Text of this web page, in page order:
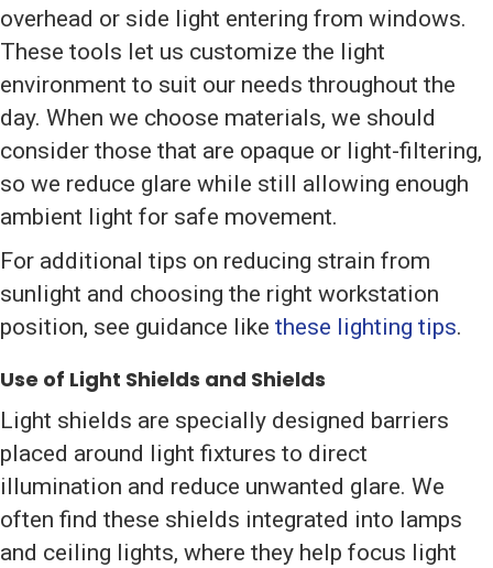
overhead or side light entering from windows.
These tools let us customize the light
environment to suit our needs throughout the
day. When we choose materials, we should
consider those that are opaque or light-filtering,
so we reduce glare while still allowing enough
ambient light for safe movement.
For additional tips on reducing strain from
sunlight and choosing the right workstation
position, see guidance like these lighting tips.
Use of Light Shields and Shields
Light shields are specially designed barriers
placed around light fixtures to direct
illumination and reduce unwanted glare. We
often find these shields integrated into lamps
and ceiling lights, where they help focus light